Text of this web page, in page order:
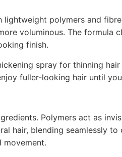
polymers and
voluminous. The formula
finish.
spray for thinning
fuller-looking hair until
Polymers act as
hair, blending seamlessly to
movement.